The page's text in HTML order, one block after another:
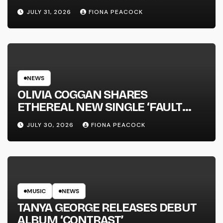
JULY 31, 2026 FIONA PEACOCK
NEWS
OLIVIA COGGAN SHARES
ETHEREAL NEW SINGLE ‘FAULT
LINE’
JULY 30, 2026 FIONA PEACOCK
MUSIC NEWS
TANYA GEORGE RELEASES DEBUT
ALBUM ‘CONTRAST’